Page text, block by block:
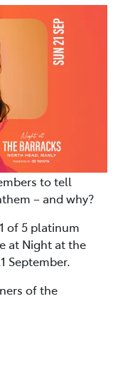
to tell
– and why?
of 5 platinum
at Night at the
September.
of the